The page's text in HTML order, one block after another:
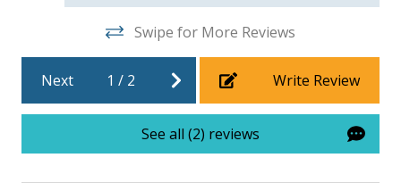
Beachfront Resort
Community Pool
Community Pool - Heated Year Round
Elevator/Elevators
Game Room on Property
Swipe for More Reviews
Next 1 / 2 Write Review
See all (2) reviews